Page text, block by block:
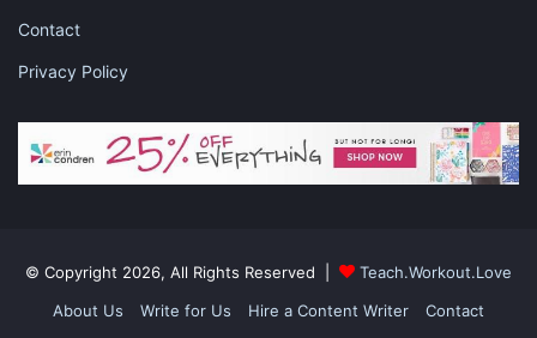
both fatty acids that our body can’t produce so it’s
your kiddo is not the best eater, this is a definite vitamin
that you want them to start taking immediately. Plus, they
taste like berry, so why not!?
purchased onAmazon. You may share this deal with your
Contact
Privacy Policy
© Copyright 2026, All Rights Reserved |
Teach.Workout.Love
About Us
Write for Us Hire a Content Writer Contact